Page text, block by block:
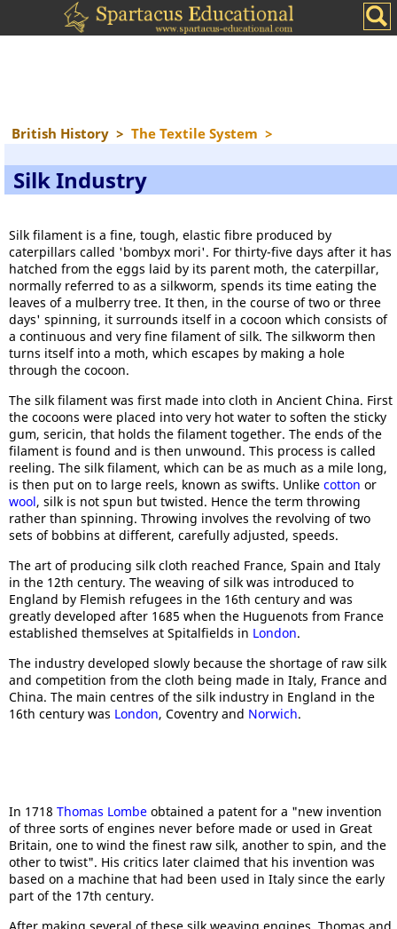
British History > The Textile System >
Silk Industry
Silk filament is a fine, tough, elastic fibre produced by
caterpillars called 'bombyx mori'. For thirty-five days after it has
hatched from the eggs laid by its parent moth, the caterpillar,
normally referred to as a silkworm, spends its time eating the
leaves of a mulberry tree. It then, in the course of two or three
days' spinning, it surrounds itself in a cocoon which consists of
a continuous and very fine filament of silk. The silkworm then
turns itself into a moth, which escapes by making a hole
through the cocoon.
The silk filament was first made into cloth in Ancient China. First
the cocoons were placed into very hot water to soften the sticky
gum, sericin, that holds the filament together. The ends of the
filament is found and is then unwound. This process is called
reeling. The silk filament, which can be as much as a mile long,
is then put on to large reels, known as swifts. Unlike cotton or
wool, silk is not spun but twisted. Hence the term throwing
rather than spinning. Throwing involves the revolving of two
sets of bobbins at different, carefully adjusted, speeds.
The art of producing silk cloth reached France, Spain and Italy
in the 12th century. The weaving of silk was introduced to
England by Flemish refugees in the 16th century and was
greatly developed after 1685 when the Huguenots from France
established themselves at Spitalfields in London.
The industry developed slowly because the shortage of raw silk
and competition from the cloth being made in Italy, France and
China. The main centres of the silk industry in England in the
16th century was London, Coventry and Norwich.
In 1718 Thomas Lombe obtained a patent for a "new invention
of three sorts of engines never before made or used in Great
Britain, one to wind the finest raw silk, another to spin, and the
other to twist". His critics later claimed that his invention was
based on a machine that had been used in Italy since the early
part of the 17th century.